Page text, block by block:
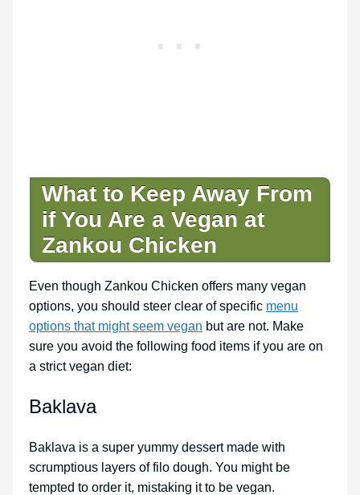
What to Keep Away From
if You Are a Vegan at
Zankou Chicken
Even though Zankou Chicken offers many vegan
options, you should steer clear of specific menu
options that might seem vegan but are not. Make
sure you avoid the following food items if you are on
a strict vegan diet:
Baklava
Baklava is a super yummy dessert made with
scrumptious layers of filo dough. You might be
tempted to order it, mistaking it to be vegan.